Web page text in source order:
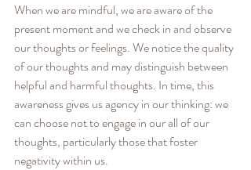
When we are mindful, we are aware of the
present moment and we check in and observe
our thoughts or feelings. We notice the quality
of our thoughts and may distinguish between
helpful and harmful thoughts. In time, this
awareness gives us agency in our thinking: we
can choose not to engage in our all of our
thoughts, particularly those that foster
negativity within us.